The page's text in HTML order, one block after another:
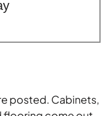
posted. Cabinets,